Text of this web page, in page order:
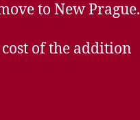
to New Prague.
of the addition